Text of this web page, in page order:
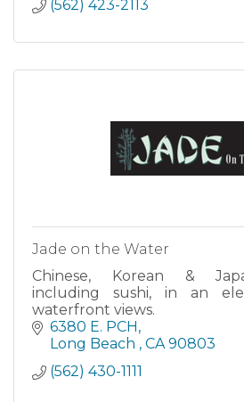
(562) 423-2113
Jade on the Water
Chinese, Korean &
including sushi, in an
waterfront views.
6380 E. PCH
Long Beach
CA 90803
(562) 430-1111